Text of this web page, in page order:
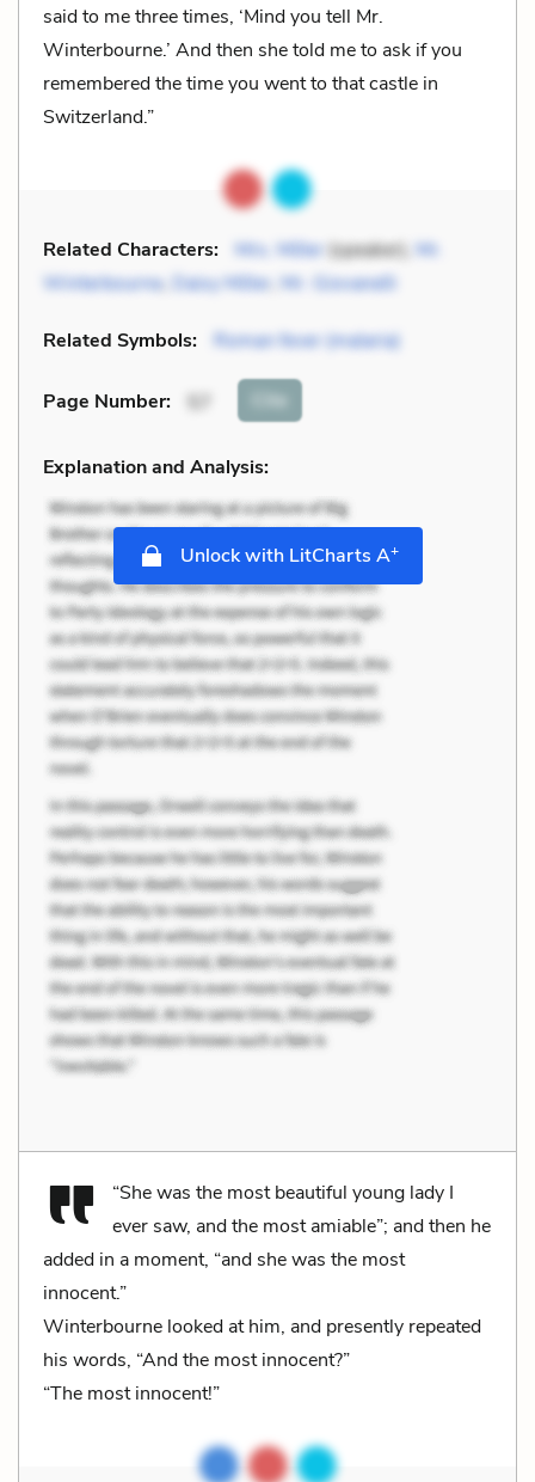
said to me three times, ‘Mind you tell Mr.
Winterbourne.’ And then she told me to ask if you
remembered the time you went to that castle in
Switzerland.”
Related Characters: Mrs. Miller(speaker), Mr.
Winterbourne, Daisy Miller Mr. Giovanelli
Related Symbols: Roman fever (malaria)
Page Number: 57 Cite
Explanation and Analysis:
Unlock with LitCharts A+
“She was the most beautiful young lady I
ever saw, and the most amiable”; and then he
added in a moment, “and she was the most
innocent.”
Winterbourne looked at him, and presently repeated
his words, “And the most innocent?”
“The most innocent!”